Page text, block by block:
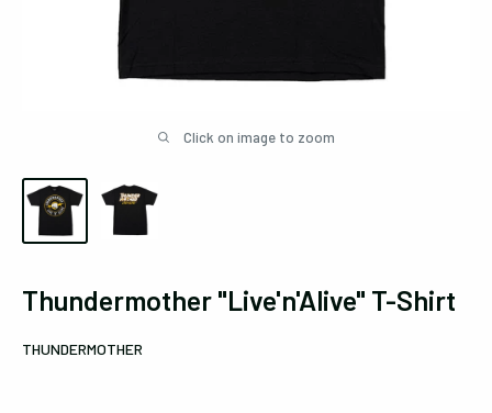
Click on image to zoom
Thundermother "Live'n'Alive" T-Shirt
THUNDERMOTHER